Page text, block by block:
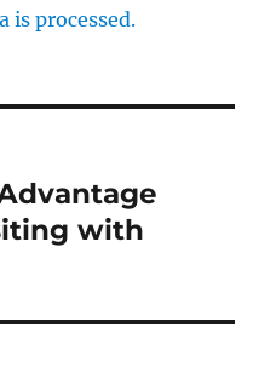
is processed.
with